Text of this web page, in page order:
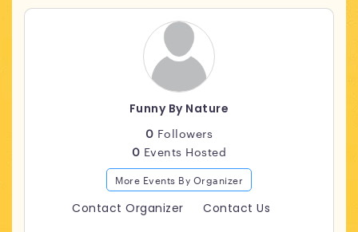
Funny By Nature
0 Followers
0 Events Hosted
More Events By Organizer
Contact Organizer Contact Us